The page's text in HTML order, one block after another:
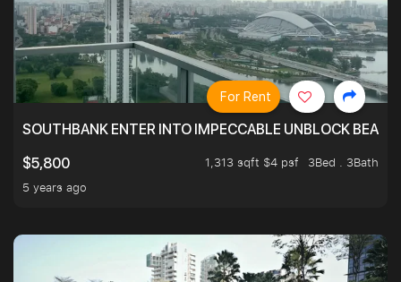
SOUTHBANK ENTER INTO IMPECCABLE UNBLOCK
$5,800
1,313 sqft $4 psf
3Bed . 3Bath
5 years ago
For Rent